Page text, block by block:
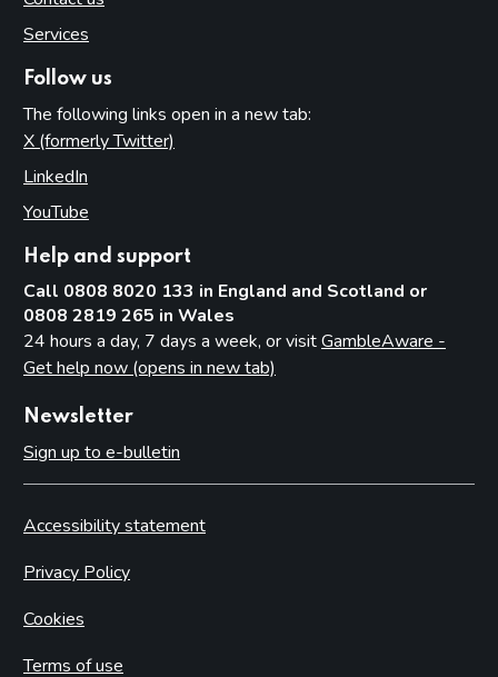
Services
Follow us
The following links open in a new tab:
X (formerly Twitter)
LinkedIn
YouTube
Help and support
Call 0808 8020 133 in England and Scotland or
0808 2819 265 in Wales
24 hours a day, 7 days a week, or visitGambleAware -
Get help now (opens in new tab)
Newsletter
Sign up to e-bulletin
Accessibility statement
Privacy Policy
Cookies
Terms of use